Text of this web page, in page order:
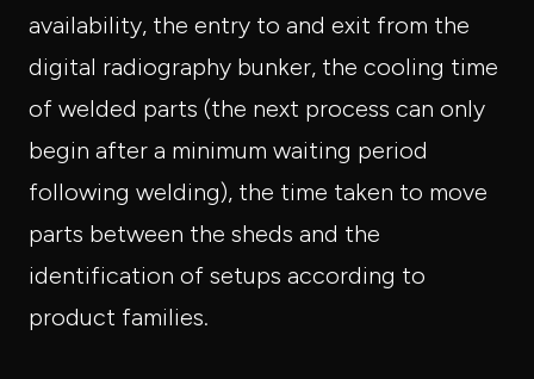
availability, the entry to and exit from the
digital radiography bunker, the cooling time
of welded parts (the next process can only
begin after a minimum waiting period
following welding), the time taken to move
parts between the sheds and the
identification of setups according to
product families.